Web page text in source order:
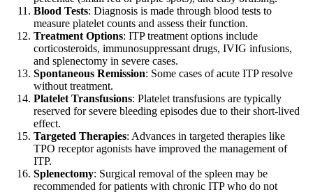
Blood Tests: Diagnosis is made through blood tests to
measure platelet counts and assess their function.
Treatment Options: ITP treatment options include
corticosteroids, immunosuppressant drugs, IVIG infusions,
and splenectomy in severe cases.
Spontaneous Remission: Some cases of acute ITP resolve
without treatment.
Platelet Transfusions: Platelet transfusions are typically
reserved for severe bleeding episodes due to their short-lived
effect.
Targeted Therapies: Advances in targeted therapies like
TPO receptor agonists have improved the management of
ITP.
Splenectomy: Surgical removal of the spleen may be
recommended for patients with chronic ITP who do not